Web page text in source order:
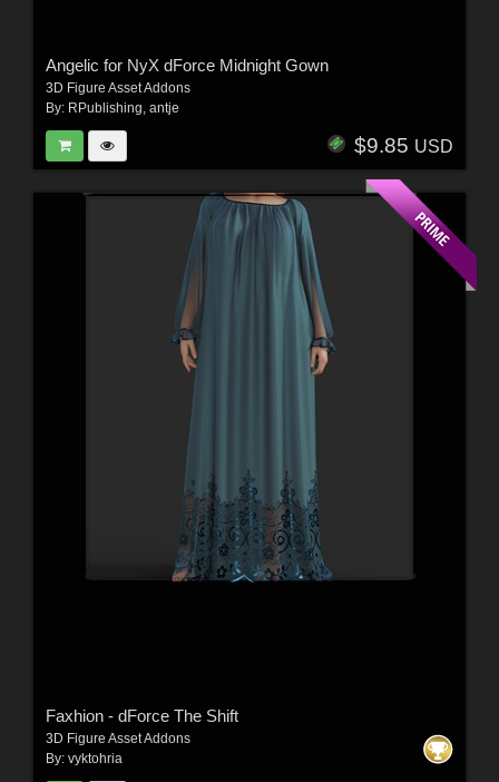
Angelic for NyX dForce Midnight Gown
3D Figure Asset Addons
By: RPublishing, antje
$9.85 USD
Faxhion - dForce The Shift
3D Figure Asset Addons
By: vyktohria